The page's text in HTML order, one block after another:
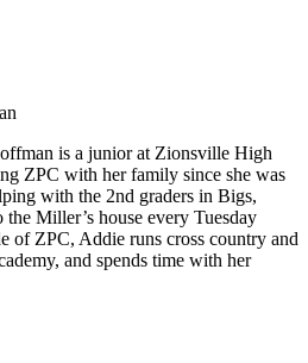
is a junior at Zionsville High
ZPC with her family since she was
with the 2nd graders in Bigs,
Miller’s house every Tuesday
of ZPC, Addie runs cross country and
and spends time with her